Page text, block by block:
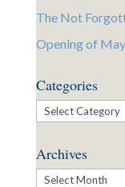
The Not
Opening of
Categories
Categories
Archives
Archives